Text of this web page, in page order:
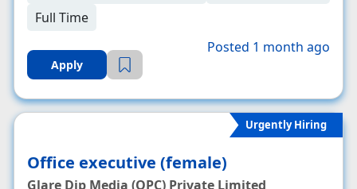
Full Time
Apply
Posted 1 month ago
Urgently Hiring
Office executive (female)
Glare Dip Media (OPC) Private Limited